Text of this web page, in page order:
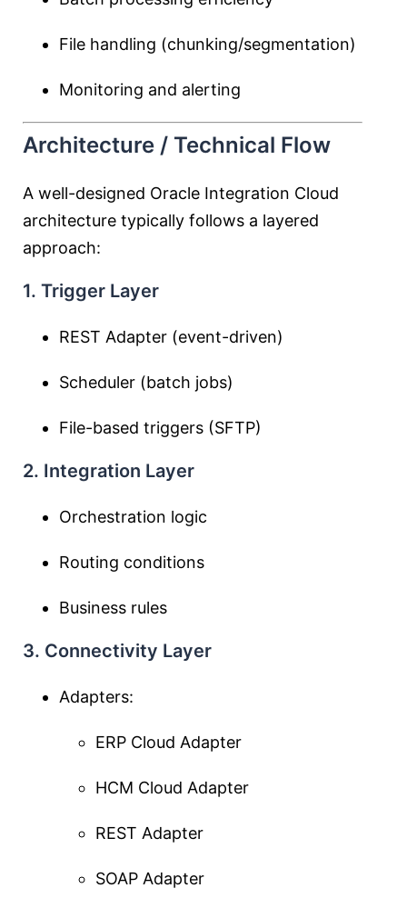
File handling (chunking/segmentation)
Monitoring and alerting
Architecture / Technical Flow
A well-designed Oracle Integration Cloud
architecture typically follows a layered
approach:
1. Trigger Layer
REST Adapter (event-driven)
Scheduler (batch jobs)
File-based triggers (SFTP)
2. Integration Layer
Orchestration logic
Routing conditions
Business rules
3. Connectivity Layer
Adapters:
ERP Cloud Adapter
HCM Cloud Adapter
REST Adapter
SOAP Adapter